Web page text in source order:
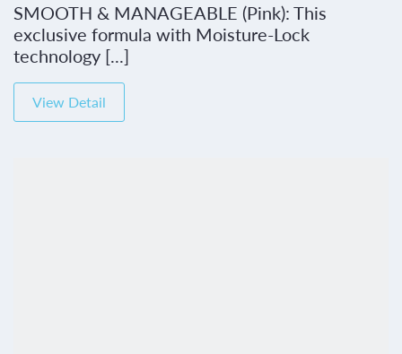
SMOOTH & MANAGEABLE (Pink): This
exclusive formula with Moisture-Lock
technology [...]
View Detail